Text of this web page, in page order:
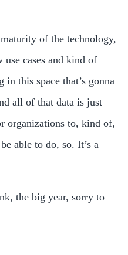
of the technology,
cases and kind of
in this space that’s gonna
all of that data is just
organizations to, kind of,
able to do, so. It’s a
the big year, sorry to